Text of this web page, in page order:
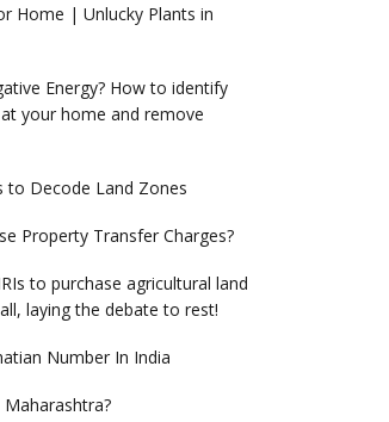
Home | Unlucky Plants in
Energy? How to identify
your home and remove
to Decode Land Zones
Property Transfer Charges?
to purchase agricultural land
laying the debate to rest!
Number In India